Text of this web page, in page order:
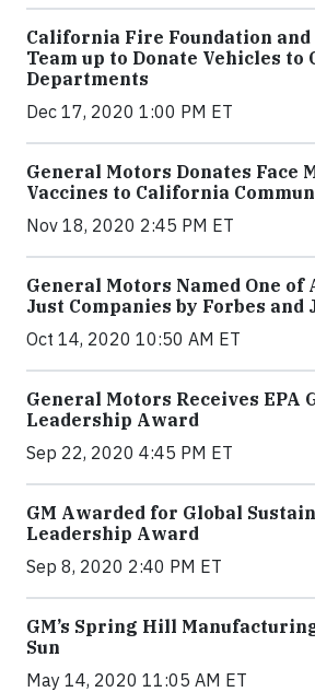
California Fire Foundation
Team up to Donate Vehicles
Departments
Dec 17, 2020 1:00 PM ET
General Motors Donates Face
Vaccines to California
Nov 18, 2020 2:45 PM ET
General Motors Named One of
Just Companies by Forbes and
Oct 14, 2020 10:50 AM ET
General Motors Receives EPA
Leadership Award
Sep 22, 2020 4:45 PM ET
GM Awarded for Global
Leadership Award
Sep 8, 2020 2:40 PM ET
GM’s Spring Hill
Sun
May 14, 2020 11:05 AM ET